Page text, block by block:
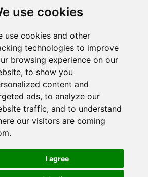
use cookies
use cookies and other
technologies to improve
browsing experience on our
to show you
content and
ads, to analyze our
traffic, and to understand
our visitors are coming
I agree
Academy
No shortfall
Primary
England Primary
No shortfall
School